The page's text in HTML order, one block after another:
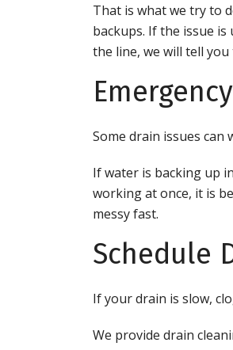
That is what we try to
backups. If the issue
the line, we will tell
Some drain issues can
If water is backing up
working at once, it is
messy fast.
Schedule
If your drain is slow,
We provide drain